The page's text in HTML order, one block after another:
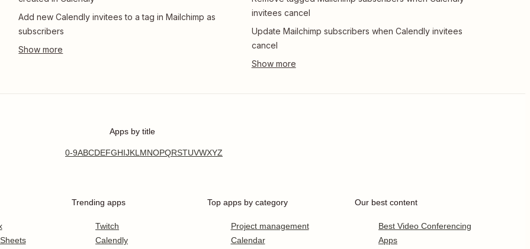
Add new Calendly invitees to a tag in Mailchimp as
subscribers
invitees cancel
Update Mailchimp subscribers when Calendly invitees
cancel
Apps by title
0-9ABCDEFGHIJKLMNOPQRSTUVWXYZ
Trending apps
Twitch
Calendly
Top apps by category
Project management
Calendar
Our best content
Best Video Conferencing
Apps